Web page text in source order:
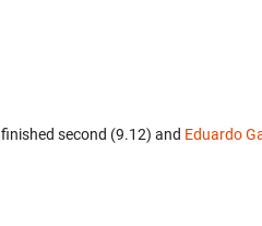
finished second (9.12) and Eduardo